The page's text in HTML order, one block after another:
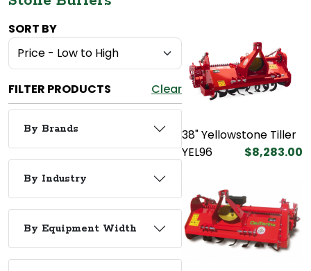
SORT BY
FILTER PRODUCTS Clear
By Brands
By Industry
By Equipment Width
38" Yellowstone Tiller
YEL96
$8,283.00